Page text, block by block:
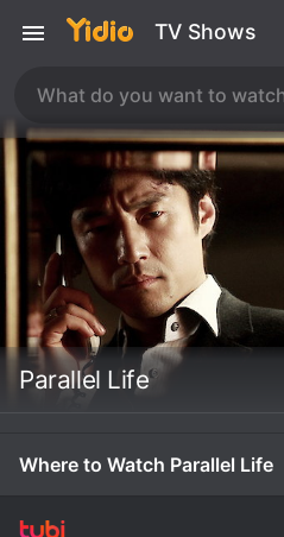
TV Shows
Parallel Life
Where to Watch Parallel Life